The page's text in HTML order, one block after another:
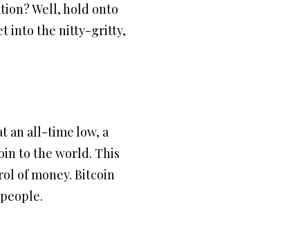
Well, hold onto
into the nitty-gritty,
an all-time low, a
to the world. This
of money. Bitcoin